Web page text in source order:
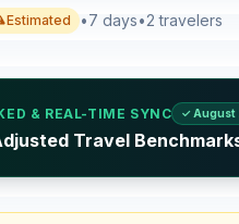
Estimated •7 days•2 travelers
& REAL-TIME SYNC ✓ August
Travel